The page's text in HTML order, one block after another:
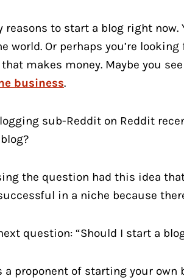
reasons to start a blog right
world. Or perhaps you’re
makes money. Maybe you
business.
sub-Reddit on Reddit
the question had this idea
in a niche because
question: “Should I start a
a proponent of starting your own